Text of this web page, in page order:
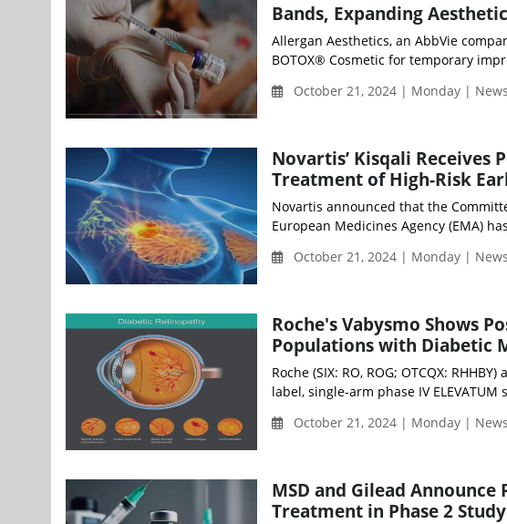
Bands, Expanding
Allergan Aesthetics, an AbbVie
BOTOX® Cosmetic for temporary
October 21, 2024 | Monday | News
Novartis’ Kisqali Receives
Treatment of High-Risk
Novartis announced that the
European Medicines Agency (EMA)
October 21, 2024 | Monday | News
Roche's Vabysmo Shows
Populations with Diabetic
Roche (SIX: RO, ROG; OTCQX:
label, single-arm phase IV
October 21, 2024 | Monday | News
MSD and Gilead
Treatment in Phase 2 Study